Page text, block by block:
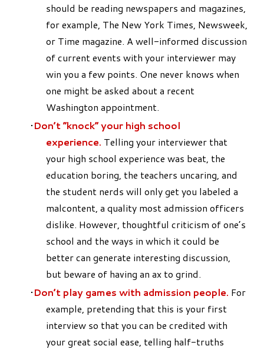
should be reading newspapers and magazines,
for example, The New York Times, Newsweek,
or Time magazine. A well-informed discussion
of current events with your interviewer may
win you a few points. One never knows when
one might be asked about a recent
Washington appointment.
Don’t “knock” your high school
experience. Telling your interviewer that
your high school experience was beat, the
education boring, the teachers uncaring, and
the student nerds will only get you labeled a
malcontent, a quality most admission officers
dislike. However, thoughtful criticism of one’s
school and the ways in which it could be
better can generate interesting discussion,
but beware of having an ax to grind.
Don’t play games with admission people. For
example, pretending that this is your first
interview so that you can be credited with
your great social ease, telling half-truths